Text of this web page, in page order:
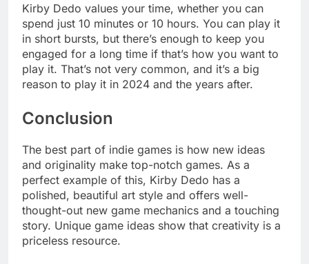
Kirby Dedo values your time, whether you can
spend just 10 minutes or 10 hours. You can play it
in short bursts, but there’s enough to keep you
engaged for a long time if that’s how you want to
play it. That’s not very common, and it’s a big
reason to play it in 2024 and the years after.
Conclusion
The best part of indie games is how new ideas
and originality make top-notch games. As a
perfect example of this, Kirby Dedo has a
polished, beautiful art style and offers well-
thought-out new game mechanics and a touching
story. Unique game ideas show that creativity is a
priceless resource.